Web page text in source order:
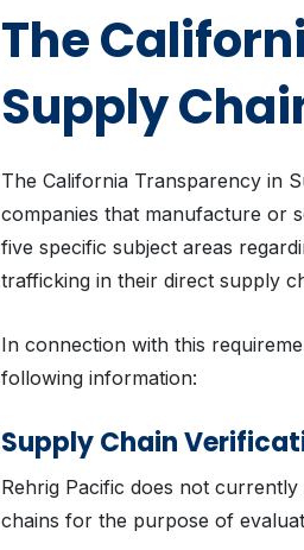
The
Supply
The California Transparency in
companies that manufacture or
five specific subject areas
trafficking in their direct supply
In connection with this
following information:
Supply Chain
Rehrig Pacific does not
chains for the purpose of